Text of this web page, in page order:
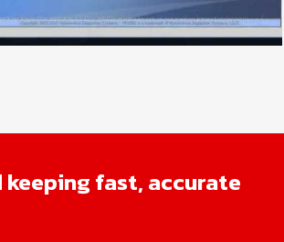
keeping fast, accurate